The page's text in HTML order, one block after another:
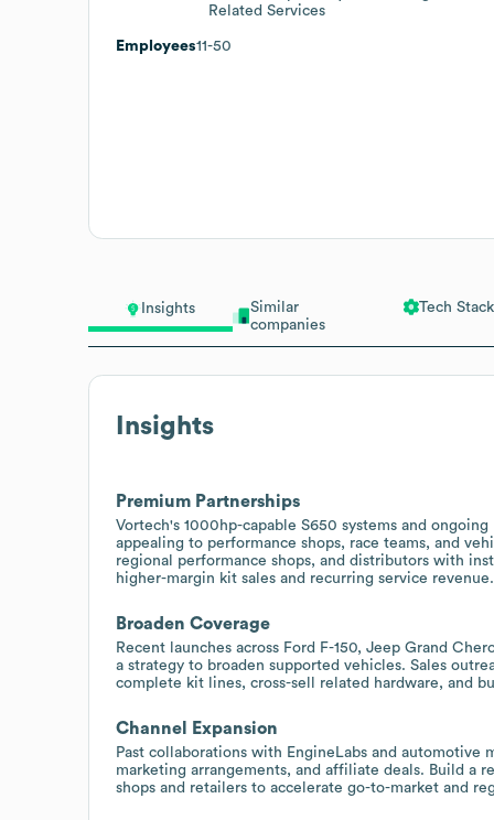
Insights
Similar
companies
Tech Stack
Insights
Premium Partnerships
Vortech's 1000hp-capable S650 systems and
appealing to performance shops, race teams, and
regional performance shops, and distributors with
higher-margin kit sales and recurring service revenue.
Broaden Coverage
Recent launches across Ford F-150, Jeep Grand
a strategy to broaden supported vehicles. Sales
complete kit lines, cross-sell related hardware, and
Channel Expansion
Past collaborations with EngineLabs and
marketing arrangements, and affiliate deals. Build a
shops and retailers to accelerate go-to-market and
Related Services
Employees11-50